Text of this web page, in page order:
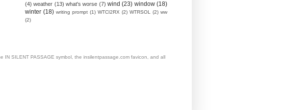
(4) weather (13) what's worse (7) wind (23) window (18)
winter (18) writing prompt (1) WTCI2RX (2) WTRSOL (2) ww
(2)
IN SILENT PASSAGE symbol, the insilentpassage.com favicon, and all